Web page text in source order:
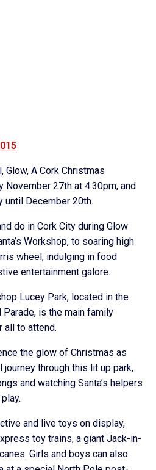
Glow, A Cork Christmas
November 27th at 4.30pm, and
until December 20th.
do in Cork City during Glow
Workshop, to soaring high
wheel, indulging in food
entertainment galore.
Lucey Park, located in the
Parade, is the main family
all to attend.
the glow of Christmas as
journey through this lit up park,
and watching Santa’s helpers
and live toys on display,
toy trains, a giant Jack-in-
Girls and boys can also